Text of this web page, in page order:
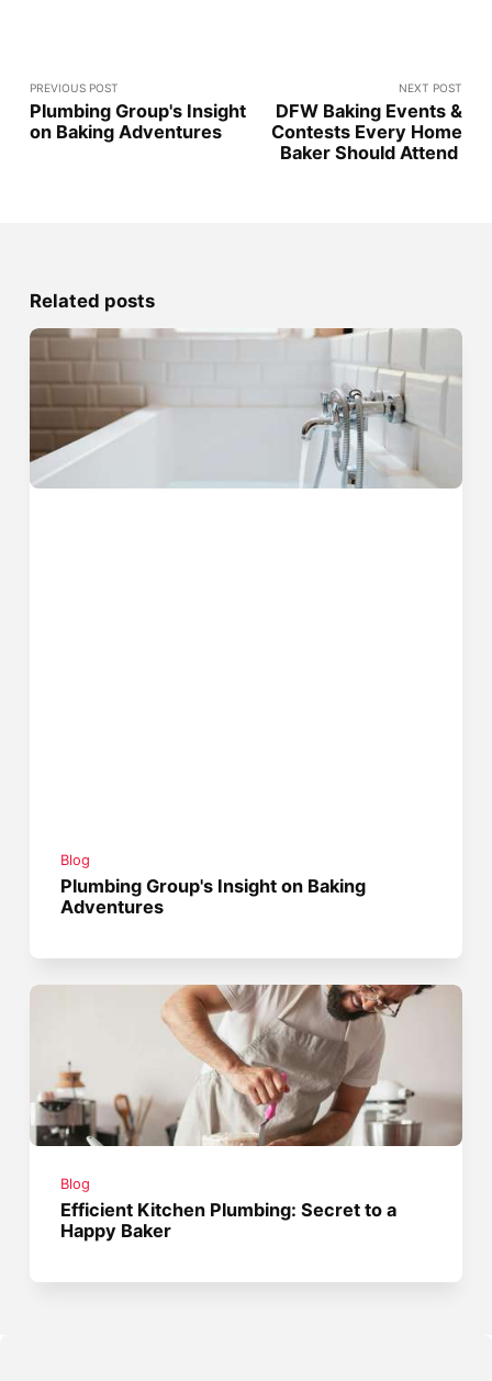
PREVIOUS POST
Plumbing Group's Insight
on Baking Adventures
NEXT POST
DFW Baking Events &
Contests Every Home
Baker Should Attend
Related posts
Blog
Plumbing Group's Insight on Baking
Adventures
Blog
Efficient Kitchen Plumbing: Secret to a
Happy Baker